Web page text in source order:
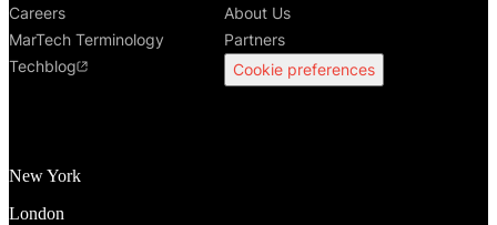
New York
London
Careers
About Us
MarTech Terminology
Partners
Techblog
Cookie preferences